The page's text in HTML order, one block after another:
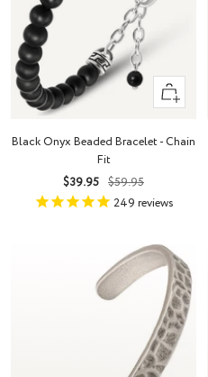
+
Add
cart
Black Onyx Beaded Bracelet - Chain
Fit
Sale
price
$39.95 Regular
price
$59.95
249 reviews